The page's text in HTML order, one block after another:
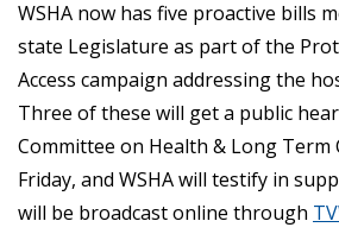
WSHA now has five proactive bills
state Legislature as part of the
Access campaign addressing the
Three of these will get a public
Committee on Health & Long Term
Friday, and WSHA will testify in
will be broadcast online through